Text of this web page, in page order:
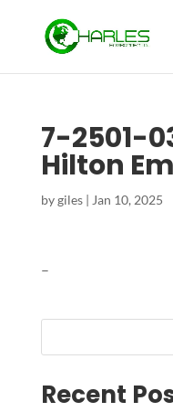
7-2501-
Hilton
bygiles| Jan 10, 2025
–
Recent